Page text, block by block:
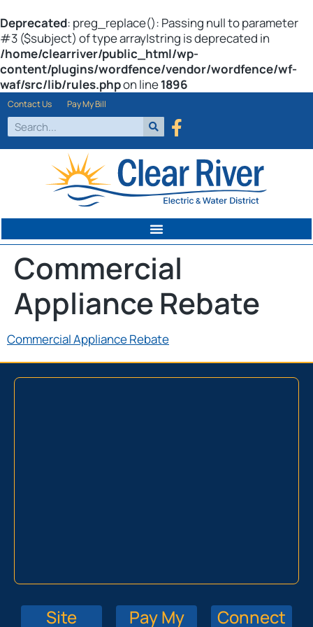
Deprecated: preg_replace(): Passing null to parameter
#3 ($subject) of type array|string is deprecated in
/home/clearriver/public_html/wp-
content/plugins/wordfence/vendor/wordfence/wf-
waf/src/lib/rules.phpon line1896
Contact Us Pay My Bill
Commercial
Appliance Rebate
Commercial Appliance Rebate
Site Pay My Connect